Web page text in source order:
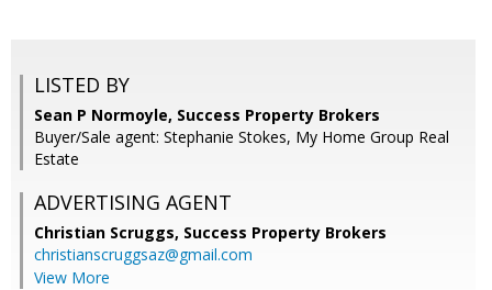
LISTED BY
Sean P Normoyle, Success Property Brokers
Buyer/Sale agent: Stephanie Stokes, My Home Group Real
Estate
ADVERTISING AGENT
Christian Scruggs, Success Property Brokers
christianscruggsaz@gmail.com
View More